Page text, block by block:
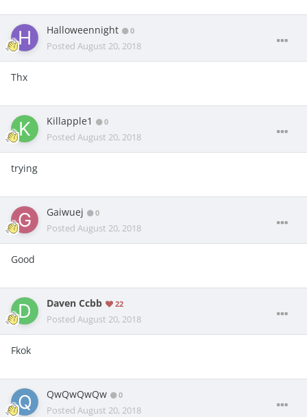
Halloweennight 0
Posted August 20, 2018
Thx
Killapple1 0
Posted August 20, 2018
trying
Gaiwuej 0
Posted August 20, 2018
Good
Daven Ccbb 22
Posted August 20, 2018
Fkok
QwQwQwQw 0
Posted August 20, 2018